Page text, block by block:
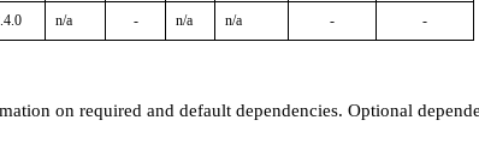
n/a - n/a n/a - -
on required and default dependencies. Optional